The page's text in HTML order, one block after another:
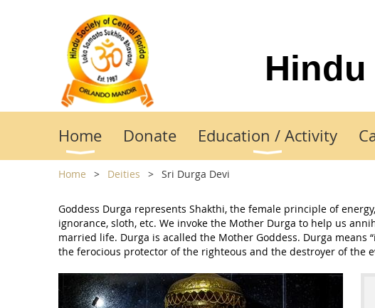
Home Donate Education / Activity
Home Deities Sri Durga Devi
Goddess Durga represents Shakthi, the female principle of
ignorance, sloth, etc. We invoke the Mother Durga to help us
married life. Durga is acalled the Mother Goddess. Durga means
the ferocious protector of the righteous and the destroyer of the